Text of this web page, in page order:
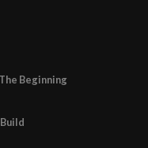
Beginning